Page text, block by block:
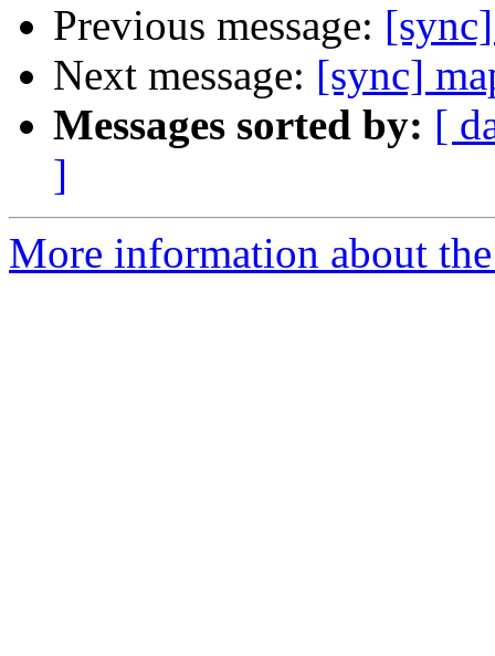
Previous message:
Next message: [sync]
Messages sorted by: [
]
More information about